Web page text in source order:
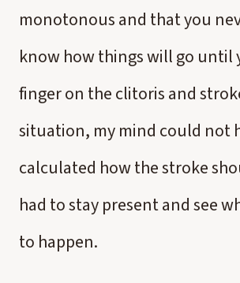
monotonous and that you
know how things will go until
finger on the clitoris and
situation, my mind could not
calculated how the stroke
had to stay present and see
to happen.